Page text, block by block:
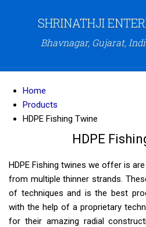
SHRINATHJI
Bhavnagar, Gujarat,
Home
Products
HDPE Fishing Twine
HDPE
HDPE Fishing twines we offer is
from multiple thinner strands.
of techniques and is the best
with the help of a proprietary
for their amazing radial